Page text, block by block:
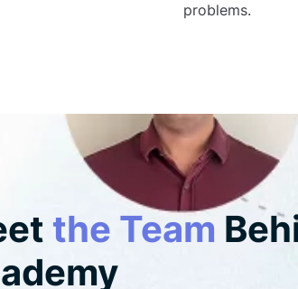
problems.
the Team